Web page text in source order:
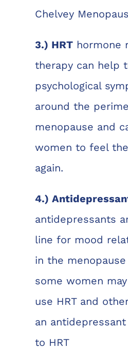
Chelvey
3.) HRThormone
therapy can help
psychological
around the
menopause and
women to feel
again.
4.)
antidepressants
line for mood
in the
some women
use HRT and
an
to HRT